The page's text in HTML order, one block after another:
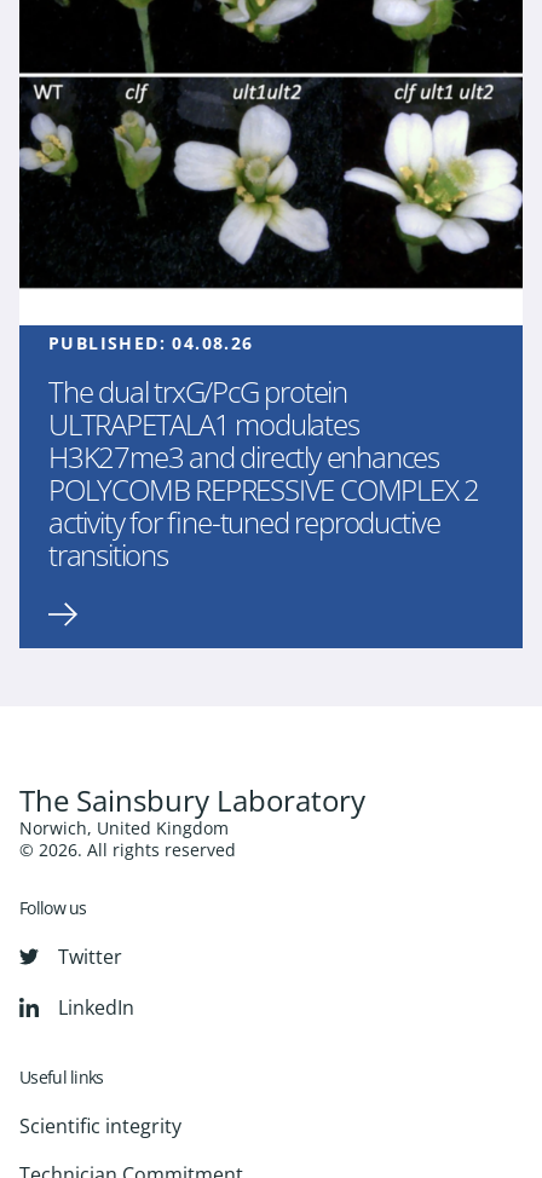
PUBLISHED:04.08.26
The dual trxG/PcG protein
ULTRAPETALA1 modulates
H3K27me3 and directly enhances
POLYCOMB REPRESSIVE COMPLEX 2
activity for fine-tuned reproductive
transitions
The Sainsbury Laboratory
Norwich, United Kingdom
© 2026. All rights reserved
Follow us
Twitter
LinkedIn
Useful links
Scientific integrity